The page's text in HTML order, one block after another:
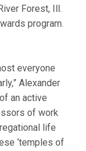
Forest, Ill.
program.
everyone
Alexander
an active
of work
life
‘temples of